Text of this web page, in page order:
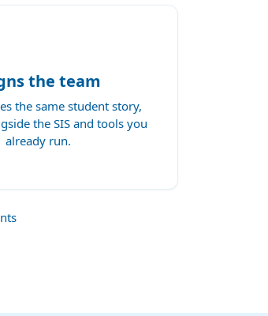
the team
the same student story,
the SIS and tools you
already run.